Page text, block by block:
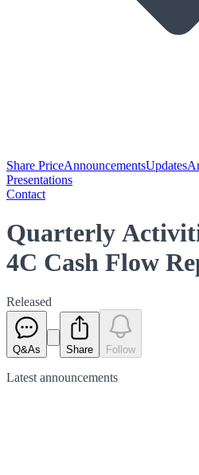
Share PriceAnnouncementsUpdates
Presentations
Contact
Quarterly
4C Cash Flow
Released
Q&As Share Follow
Latest announcements